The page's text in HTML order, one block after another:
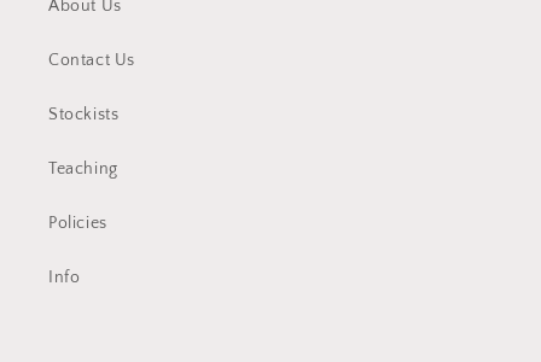
About Us
Contact Us
Stockists
Teaching
Policies
Info